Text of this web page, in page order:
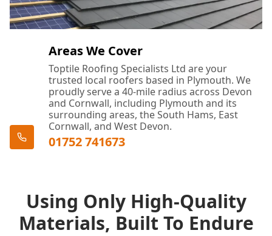
Areas We Cover
Toptile Roofing Specialists Ltd are your
trusted local roofers based in Plymouth. We
proudly serve a 40-mile radius across Devon
and Cornwall, including Plymouth and its
surrounding areas, the South Hams, East
Cornwall, and West Devon.
01752 741673
Using Only High-Quality
Materials, Built To Endure